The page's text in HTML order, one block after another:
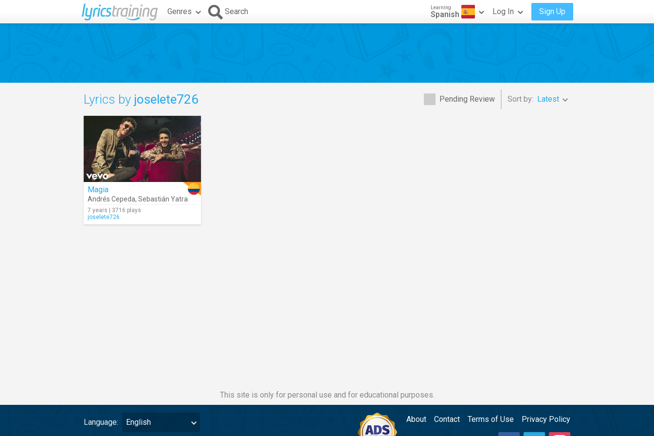
Genres Search Learning
Spanish Log In Sign Up
Pending Review Sort by: Latest
Lyrics by joselete726
Magia
Andrés Cepeda, Sebastián Yatra
7 years | 3716 plays
joselete726
This site is only for personal use and for educational purposes.
Language: English About Contact Terms of Use Privacy Policy